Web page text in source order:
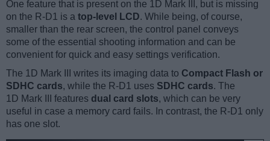
One feature that is present on the 1D Mark III, but is missing
on the R-D1 is a top-level LCD. While being, of course,
smaller than the rear screen, the control panel conveys
some of the essential shooting information and can be
convenient for quick and easy settings verification.
The 1D Mark III writes its imaging data to Compact Flash or
SDHC cards, while the R-D1 uses SDHC cards. The
1D Mark III features dual card slots, which can be very
useful in case a memory card fails. In contrast, the R-D1 only
has one slot.